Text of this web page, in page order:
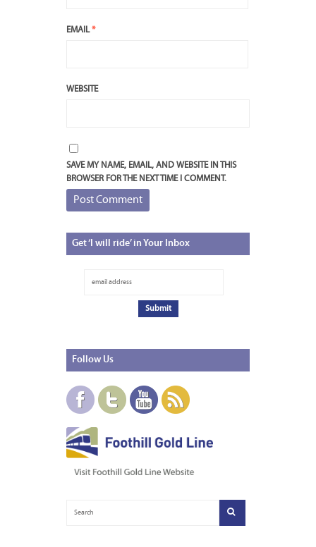
EMAIL*
WEBSITE
SAVE MY NAME, EMAIL, AND WEBSITE IN THIS
BROWSER FOR THE NEXT TIME I COMMENT.
Get‘I will ride’ in Your Inbox
Follow Us